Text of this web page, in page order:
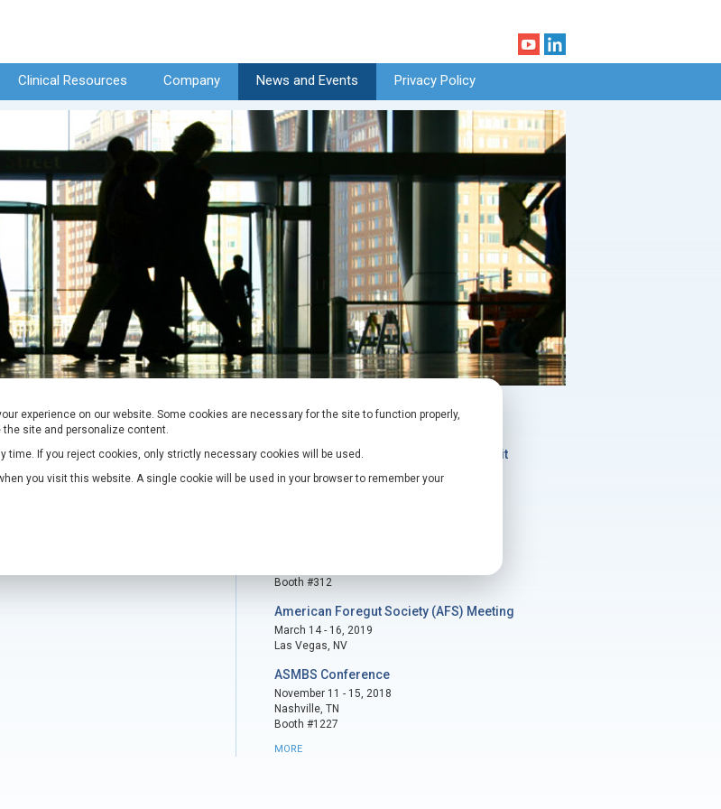
Clinical Resources Company News and Events Privacy Policy
Retractor and FreeHold
are registered with the
Events
Surgical Disruptive Technology Summit
March 7 - 9, 2020
Houston, TX
Booth #312
American Foregut Society (AFS) Meeting
March 14 - 16, 2019
Las Vegas, NV
ASMBS Conference
November 11 - 15, 2018
Nashville, TN
Booth #1227
MORE
experience on our website. Some cookies are necessary for the site to function properly,
site and personalize content.
time. If you reject cookies, only strictly necessary cookies will be used.
you visit this website. A single cookie will be used in your browser to remember your